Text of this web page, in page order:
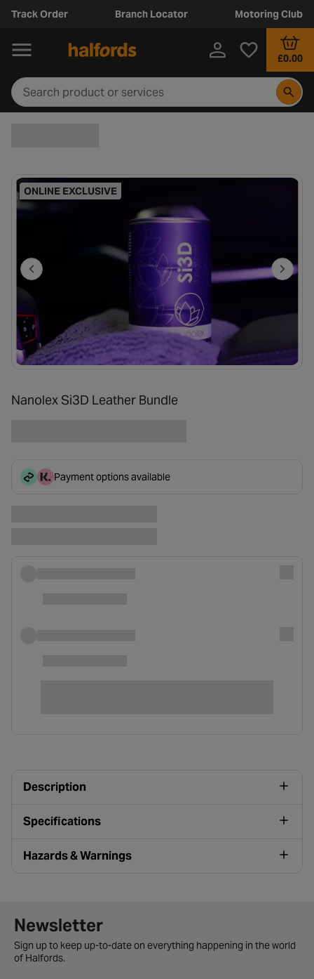
Track Order Branch Locator Motoring Club
£0.00
ONLINE EXCLUSIVE
Nanolex Si3D Leather Bundle
Payment options available
Description
Specifications
Hazards & Warnings
Newsletter signup form
Newsletter
Sign up to keep up-to-date on everything happening in the world
of Halfords.